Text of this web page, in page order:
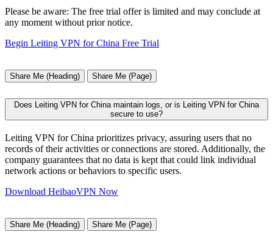
Please be aware: The free trial offer is limited and may conclude at
any moment without prior notice.
Begin Leiting VPN for China Free Trial
Share Me (Heading) Share Me (Page)
Does Leiting VPN for China maintain logs, or is Leiting VPN for China
secure to use?
Leiting VPN for China prioritizes privacy, assuring users that no
records of their activities or connections are stored. Additionally, the
company guarantees that no data is kept that could link individual
network actions or behaviors to specific users.
Download HeibaoVPN Now
Share Me (Heading) Share Me (Page)